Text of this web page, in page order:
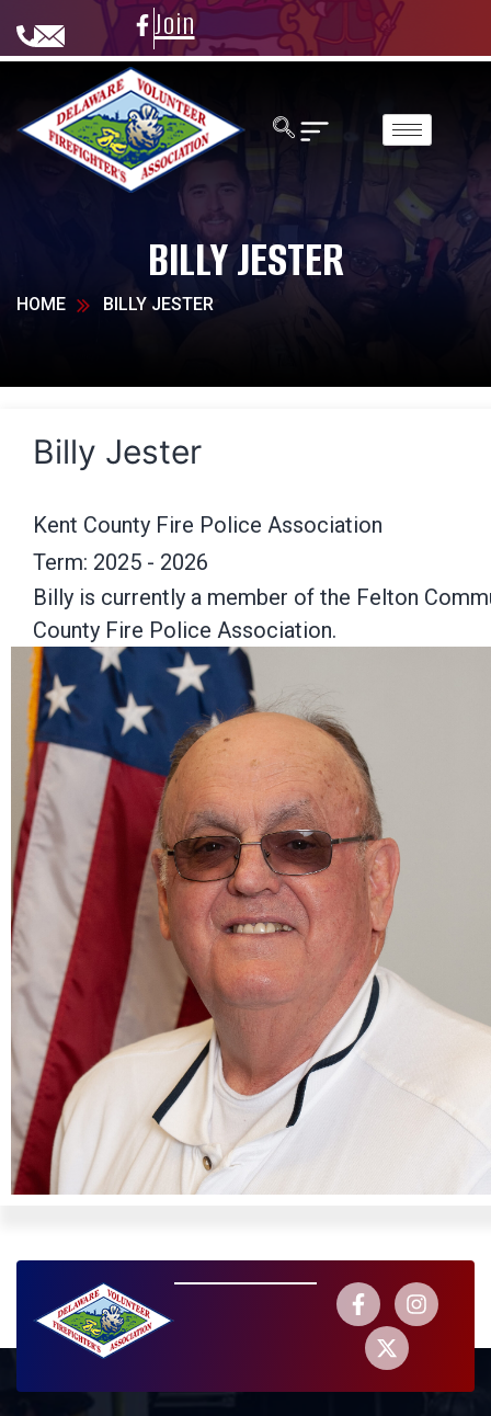
Join
BILLY JESTER
HOME BILLY JESTER
Billy Jester
Kent County Fire Police Association
Term: 2025 - 2026
Billy is currently a member of the Felton
County Fire Police Association.